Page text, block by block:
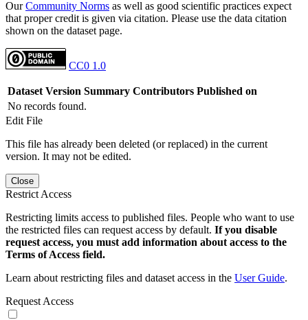
OurCommunity Norms as well as good scientific practices expect
that proper credit is given via citation. Please use the data citation
shown on the dataset page.
CC0 1.0
Dataset Version Summary Contributors Published on
No records found.
Edit File
This file has already been deleted (or replaced) in the current
version. It may not be edited.
Close
Restrict Access
Restricting limits access to published files. People who want to use
the restricted files can request access by default. If you disable
request access, you must add information about access to the
Terms of Access field.
Learn about restricting files and dataset access in the User Guide.
Request Access